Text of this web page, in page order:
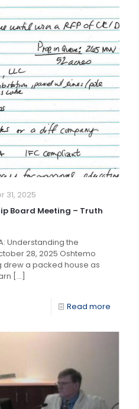
31, 2025
Board Meeting – Truth
Understanding the
28, 2025 Oshtemo
drew a packed house as
[…]
Read more